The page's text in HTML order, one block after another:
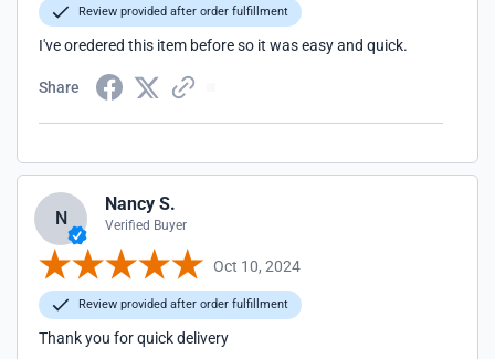
Review provided after order fulfillment
I've oredered this item before so it was easy and quick.
Share
N
Nancy S.
Verified Buyer
Oct 10, 2024
Review provided after order fulfillment
Thank you for quick delivery